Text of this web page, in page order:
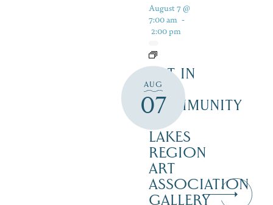
AUG
07
August 7 @
7:00 am -
2:00 pm
ART IN
THE
COMMUNITY
LAKES
REGION
ART
ASSOCIATION
GALLERY